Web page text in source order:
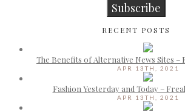
Subscribe
RECENT POSTS
The Benefits of Alternative News Sites –
APR 13TH, 2021
Fashion Yesterday and Today –
APR 13TH, 2021